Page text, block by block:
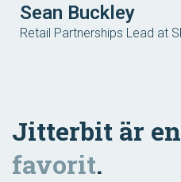
Sean Buckley
Retail Partnerships Lead at
Jitterbit är
favorit.